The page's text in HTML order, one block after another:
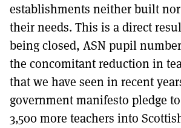
establishments neither built
their needs. This is a direct
being closed, ASN pupil
the concomitant reduction in
that we have seen in recent
government manifesto pledge
3,500 more teachers into